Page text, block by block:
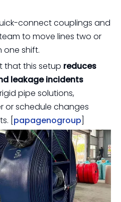
connect couplings and
to move lines two or
one shift.
that this setup reduces
leakage incidents
pipe solutions,
or schedule changes
[ papagenogroup